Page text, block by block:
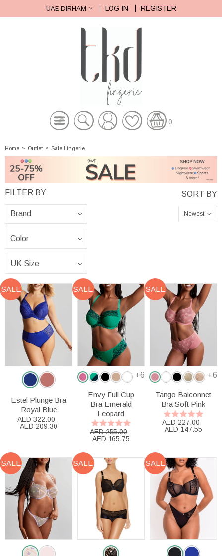
UAE DIRHAM LOG IN REGISTER
0
Home » Outlet » Sale Lingerie
Newest
SALE
Estel Plunge Bra
Royal Blue
AED 322.00
AED 209.30
SALE
+6
Envy Full Cup
Bra Emerald
Leopard
AED 255.00
AED 165.75
SALE
+6
Tango Balconnet
Bra Soft Pink
AED 227.00
AED 147.55
SALE SALE SALE